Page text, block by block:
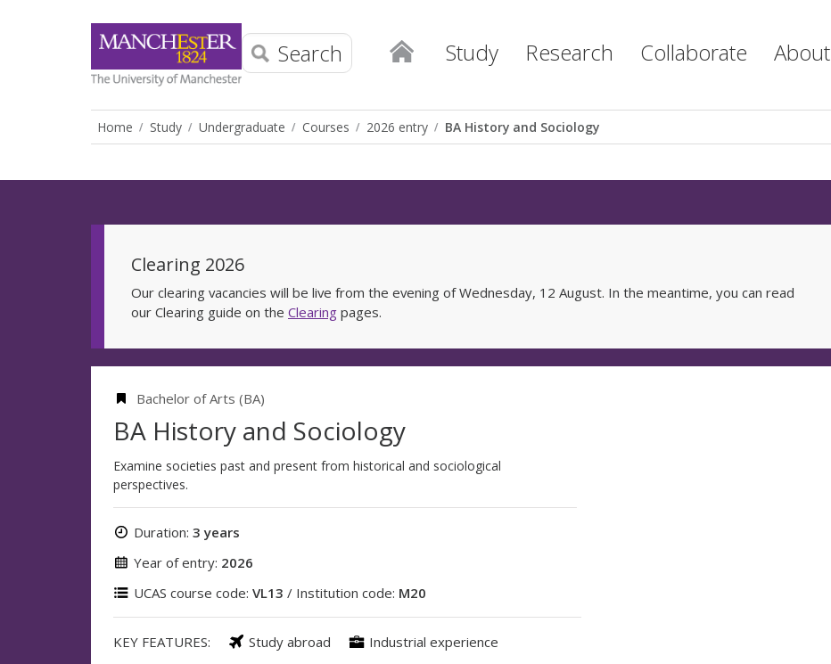
Study Research Collaborate About
Search
Home Study Undergraduate Courses 2026 entry BA History and Sociology
Clearing 2026
Our clearing vacancies will be live from the evening of Wednesday, 12 August. In the meantime, you can read
our Clearing guide on the Clearing pages.
Bachelor of Arts (BA)
BA History and Sociology
Examine societies past and present from historical and sociological
perspectives.
Duration: 3 years
Year of entry: 2026
UCAS course code: VL13 / Institution code: M20
KEY FEATURES: Study abroad Industrial experience